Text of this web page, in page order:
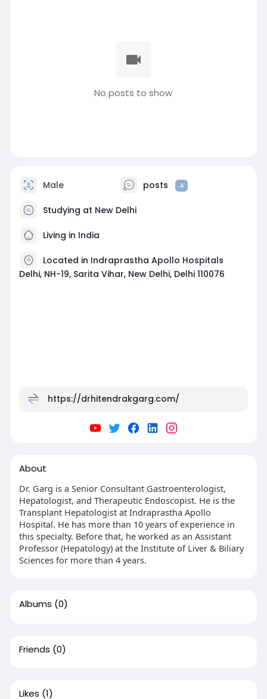
No posts to show
Male posts 4
Studying at New Delhi
Living in India
Located in Indraprastha Apollo Hospitals
Delhi, NH-19, Sarita Vihar, New Delhi, Delhi 110076
https://drhitendrakgarg.com/
About
Dr. Garg is a Senior Consultant Gastroenterologist,
Hepatologist, and Therapeutic Endoscopist. He is the
Transplant Hepatologist at Indraprastha Apollo
Hospital. He has more than 10 years of experience in
this specialty. Before that, he worked as an Assistant
Professor (Hepatology) at the Institute of Liver & Biliary
Sciences for more than 4 years.
Albums (0)
Friends (0)
Likes (1)